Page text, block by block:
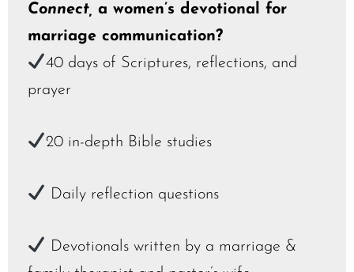
Connect, a women’s devotional for
marriage communication?
40 days of Scriptures, reflections, and
prayer
20 in-depth Bible studies
Daily reflection questions
Devotionals written by a marriage &